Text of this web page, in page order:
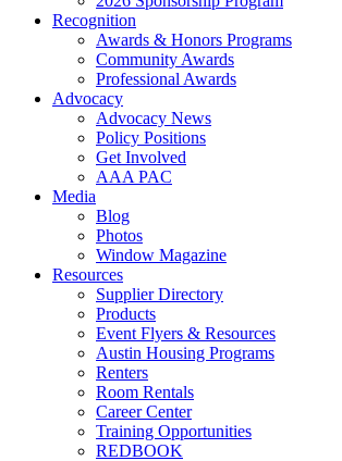
Recognition
Awards & Honors Programs
Community Awards
Professional Awards
Advocacy
Advocacy News
Policy Positions
Get Involved
AAA PAC
Media
Blog
Photos
Window Magazine
Resources
Supplier Directory
Products
Event Flyers & Resources
Austin Housing Programs
Renters
Room Rentals
Career Center
Training Opportunities
REDBOOK